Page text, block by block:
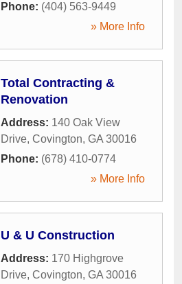
Phone: (404) 563-9449
» More Info
Total Contracting &
Renovation
Address: 140 Oak View
Drive, Covington, GA 30016
Phone: (678) 410-0774
» More Info
U & U Construction
Address: 170 Highgrove
Drive, Covington, GA 30016